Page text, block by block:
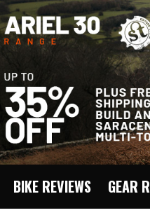
BIKE REVIEWS GEAR